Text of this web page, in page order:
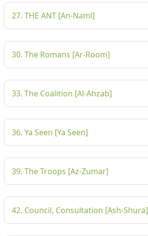
27. THE ANT [An-Naml]
30. The Romans [Ar-Room]
33. The Coalition [Al-Ahzab]
36. Ya Seen [Ya Seen]
39. The Troops [Az-Zumar]
42. Council, Consultation [Ash-Shura]